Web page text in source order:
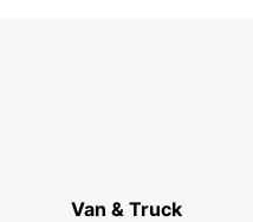
Van & Truck